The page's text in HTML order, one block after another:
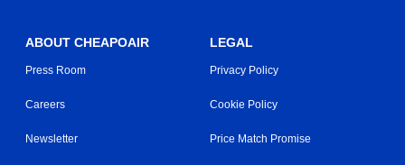
ABOUT CHEAPOAIR
Press Room
Careers
Newsletter
LEGAL
Privacy Policy
Cookie Policy
Price Match Promise